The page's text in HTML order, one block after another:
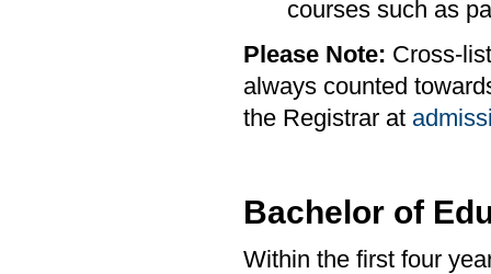
courses such as
Please Note: Cross-
always counted
the Registrar at
Bachelor of
Within the first four